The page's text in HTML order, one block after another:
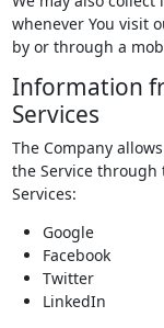
whenever You visit
by or through a
Information
Services
The Company
the Service
Services:
Google
Facebook
Twitter
LinkedIn